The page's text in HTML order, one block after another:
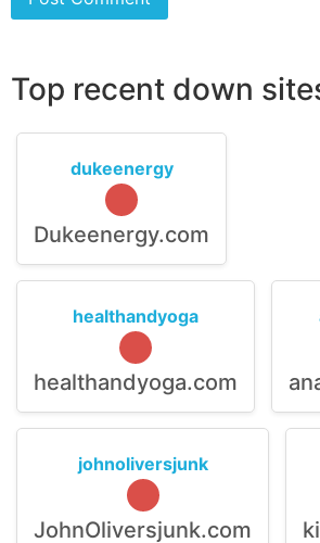
Top recent down
dukeenergy
Dukeenergy.com
healthandyoga
healthandyoga.com
johnoliversjunk
JohnOliversjunk.com